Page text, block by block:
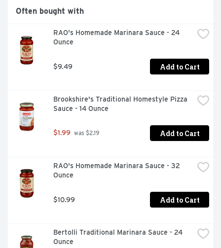
HELLO@ALDENTEPASTA.COM
@ALDENTEPASTACO #CARBANADA, TENDER BUT
Often bought with
RAO's Homemade Marinara Sauce - 24
Ounce
$9.49 Add to Cart
Brookshire's Traditional Homestyle Pizza
Sauce - 14 Ounce
$1.99 was $2.19 Add to Cart
RAO's Homemade Marinara Sauce - 32
Ounce
$10.99 Add to Cart
Bertolli Traditional Marinara Sauce - 24
Ounce